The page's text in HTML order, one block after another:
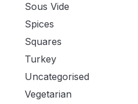
Sous Vide
Spices
Squares
Turkey
Uncategorised
Vegetarian